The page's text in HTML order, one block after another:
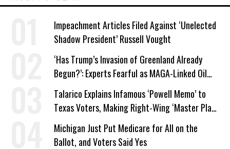
Impeachment Articles Filed Against ‘Unelected
Shadow President’ Russell Vought
‘Has Trump’s Invasion of Greenland Already
Begun?’: Experts Fearful as MAGA-Linked Oil
Company Prepares Unauthorized Drilling
Talarico Explains Infamous ‘Powell Memo’ to
Texas Voters, Making Right-Wing ‘Master Plan’
a Campaign Issue
Michigan Just Put Medicare for All on the
Ballot, and Voters Said Yes